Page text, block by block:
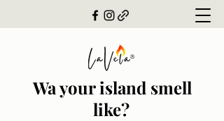
Wa your island smell
like?